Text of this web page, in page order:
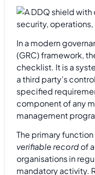
In a modern
(GRC) framework,
checklist. It is a
a third party’s
specified
component of any
management
The primary
verifiable recordof
organisations in
mandatory activity.